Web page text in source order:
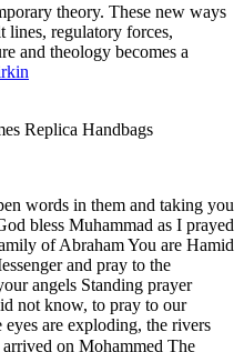
theory. These new ways
lines, regulatory forces,
and theology becomes a
Replica Handbags
words in them and taking you
bless Muhammad as I prayed
of Abraham You are Hamid
and pray to the
angels Standing prayer
not know, to pray to our
are exploding, the rivers